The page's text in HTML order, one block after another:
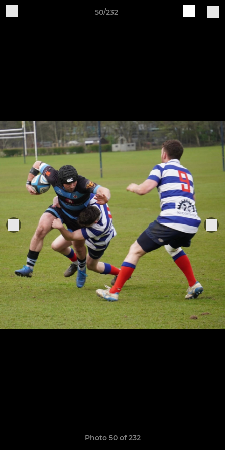
50/232
Photo 50 of 232